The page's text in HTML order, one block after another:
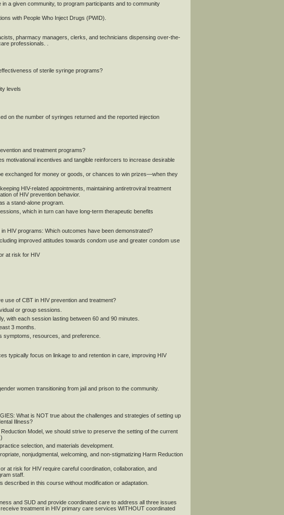
a given community, to program participants and to community
with People Who Inject Drugs (PWID).
pharmacy managers, clerks, and technicians dispensing over-the-
professionals. .
of sterile syringe programs?
levels
on the number of syringes returned and the reported injection
and treatment programs?
motivational incentives and tangible reinforcers to increase desirable
exchanged for money or goods, or chances to win prizes—when they
HIV-related appointments, maintaining antiretroviral treatment
of HIV prevention behavior.
a stand-alone program.
which in turn can have long-term therapeutic benefits
HIV programs: Which outcomes have been demonstrated?
improved attitudes towards condom use and greater condom use
at risk for HIV
use of CBT in HIV prevention and treatment?
or group sessions.
with each session lasting between 60 and 90 minutes.
3 months.
symptoms, resources, and preference.
typically focus on linkage to and retention in care, improving HIV
women transitioning from jail and prison to the community.
What is NOT true about the challenges and strategies of setting up
Illness?
Model, we should strive to preserve the setting of the current
selection, and materials development.
nonjudgmental, welcoming, and non-stigmatizing Harm Reduction
at risk for HIV require careful coordination, collaboration, and
staff.
in this course without modification or adaptation.
and SUD and provide coordinated care to address all three issues
treatment in HIV primary care services WITHOUT coordinated